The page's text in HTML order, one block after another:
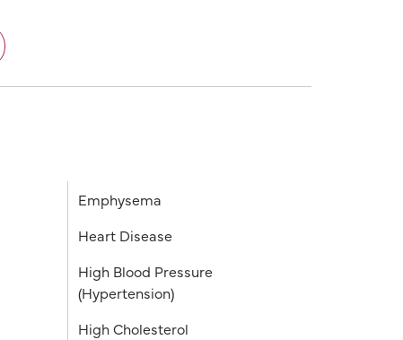
Emphysema
Heart Disease
High Blood Pressure
(Hypertension)
High Cholesterol